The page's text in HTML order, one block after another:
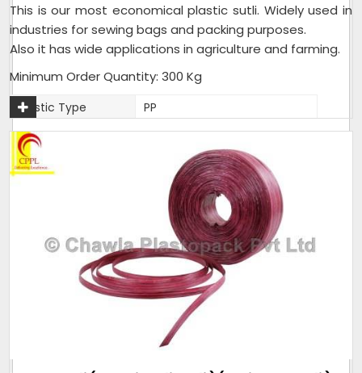
This is our most economical plastic sutli. Widely used in
industries for sewing bags and packing purposes.
Also it has wide applications in agriculture and farming.
Minimum Order Quantity: 300 Kg
Plastic Type
PP
Material
Plastic
Usage
Industrial,Agriculture,Farming
25 Kg per Bag
25 Kg per Bag
1.5mm - 2mm
Sack Size (Kg)
25 Kg per Bag
As per customer
requirement
25 Kg per Bag